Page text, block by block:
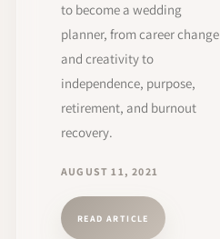
to become a wedding
planner, from career change
and creativity to
independence, purpose,
retirement, and burnout
recovery.
AUGUST 11, 2021
READ ARTICLE